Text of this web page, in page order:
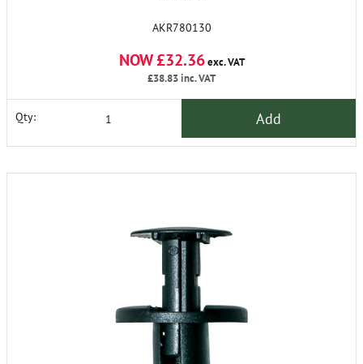
AKR780130
NOW £32.36exc. VAT
£38.83inc. VAT
Qty: Add